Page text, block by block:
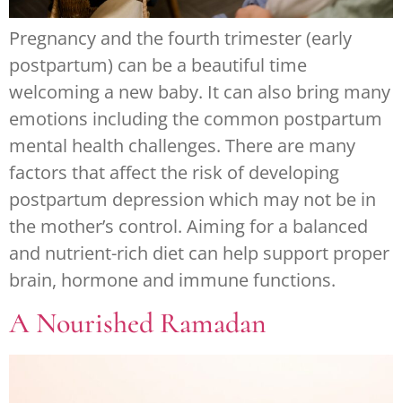
Pregnancy and the fourth trimester (early
postpartum) can be a beautiful time
welcoming a new baby. It can also bring many
emotions including the common postpartum
mental health challenges. There are many
factors that affect the risk of developing
postpartum depression which may not be in
the mother’s control. Aiming for a balanced
and nutrient-rich diet can help support proper
brain, hormone and immune functions.
A Nourished Ramadan